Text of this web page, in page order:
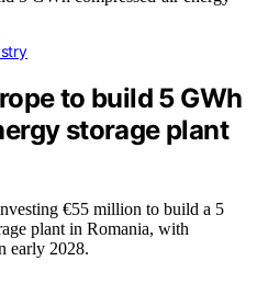
to build 5 GWh
storage plant
€55 million to build a 5
plant in Romania, with
early 2028.